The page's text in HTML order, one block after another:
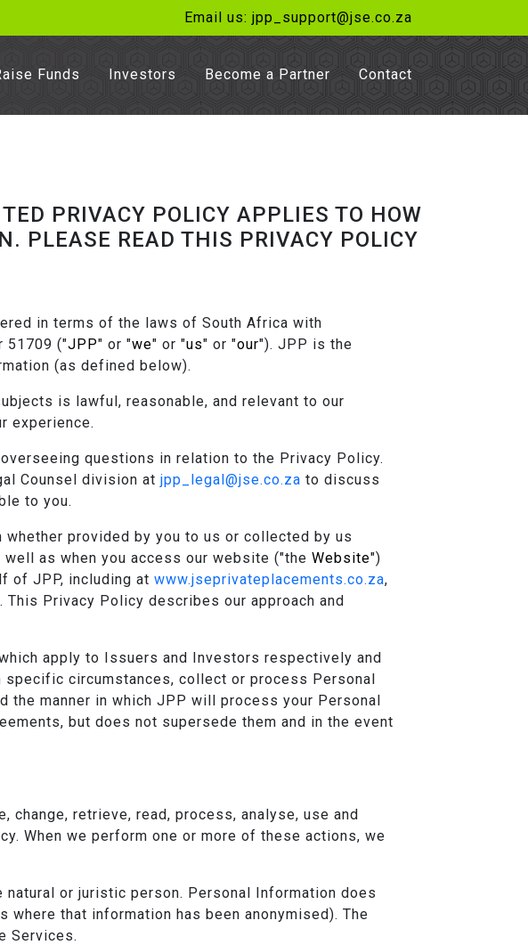
Email us: jpp_support@jse.co.za
Funds Investors Become a Partner Contact
PRIVACY POLICY APPLIES TO HOW
PLEASE READ THIS PRIVACY POLICY
in terms of the laws of South Africa with
51709 ("JPP" or "we" or "us" or "our"). JPP is the
(as defined below).
is lawful, reasonable, and relevant to our
experience.
questions in relation to the Privacy Policy.
Counsel division at jpp_legal@jse.co.za to discuss
to you.
provided by you to us or collected by us
well as when you access our website ("the Website")
of JPP, including at www.jseprivateplacements.co.za,
This Privacy Policy describes our approach and
apply to Issuers and Investors respectively and
specific circumstances, collect or process Personal
the manner in which JPP will process your Personal
but does not supersede them and in the event
change, retrieve, read, process, analyse, use and
When we perform one or more of these actions, we
or juristic person. Personal Information does
that information has been anonymised). The
Services.